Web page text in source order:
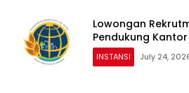
Lowongan
Pendukung
INSTANSI July 24,